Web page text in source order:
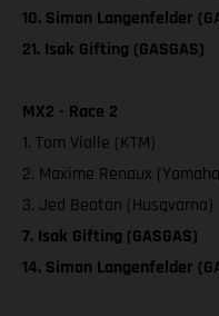
10. Simon Langenfelder
21. Isak Gifting (GASGAS)
MX2 - Race 2
1. Tom Vialle (KTM)
2. Maxime Renaux
3. Jed Beaton (Husqvarna)
7. Isak Gifting (GASGAS)
14. Simon Langenfelder